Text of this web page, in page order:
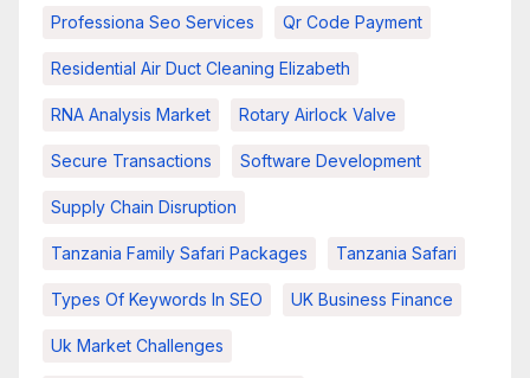
Professiona Seo Services Qr Code Payment
Residential Air Duct Cleaning Elizabeth
RNA Analysis Market Rotary Airlock Valve
Secure Transactions Software Development
Supply Chain Disruption
Tanzania Family Safari Packages Tanzania Safari
Types Of Keywords In SEO UK Business Finance
Uk Market Challenges